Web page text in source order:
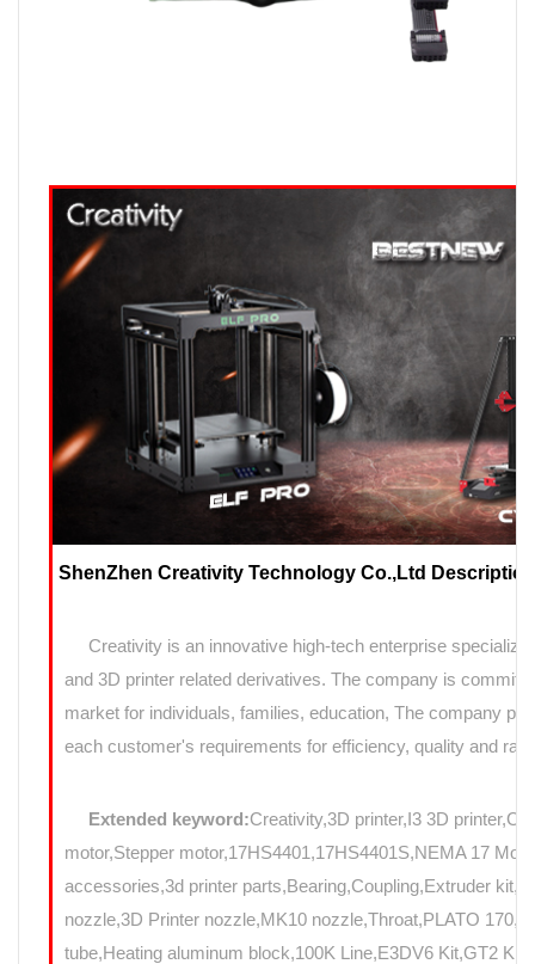
ShenZhen Creativity Technology Co.,Ltd
Creativity is an innovative high-tech enterprise
and 3D printer related derivatives. The company is
market for individuals, families, education, The company
each customer's requirements for efficiency, quality and
Extended keyword:Creativity,3D printer,I3 3D
motor,Stepper motor,17HS4401,17HS4401S,NEMA 17
accessories,3d printer parts,Bearing,Coupling,Extruder
nozzle,3D Printer nozzle,MK10 nozzle,Throat,PLATO
tube,Heating aluminum block,100K Line,E3DV6 Kit,GT2